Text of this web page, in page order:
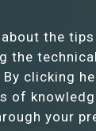
the
the
clicking
of
your